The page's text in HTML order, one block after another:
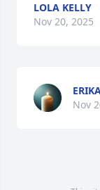
LOLA KELLY
Nov 20, 2025
Nov